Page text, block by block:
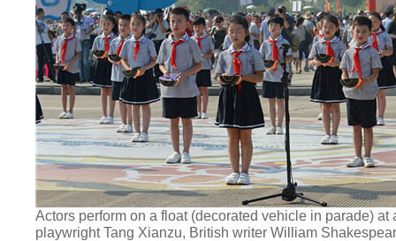
Actors perform on a float (decorated vehicle in parade)
playwright Tang Xianzu, British writer William